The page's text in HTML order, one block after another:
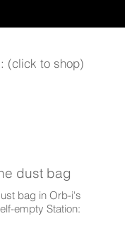
(click to shop)
dust bag
bag in Orb-i's
empty Station: